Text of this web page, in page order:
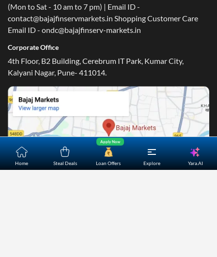
Home Steal Deals Loan Offers
Apply Now
Explore Yara.AI
(Mon to Sat - 10 am to 7 pm) | Email ID -
contact@bajajfinservmarkets.in Shopping Customer Care
Email ID - ondc@bajajfinserv-markets.in
Corporate Office
4th Floor, B2 Building, Cerebrum IT Park, Kumar City,
Kalyani Nagar, Pune- 411014.